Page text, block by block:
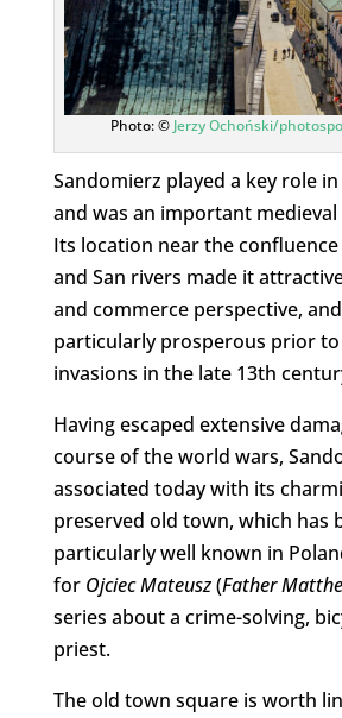
Photo: © Jerzy Ochoński/
Sandomierz played a key role
and was an important
Its location near the
and San rivers made it
and commerce perspective,
particularly prosperous prior
invasions in the late 13th
Having escaped extensive
course of the world wars,
associated today with its
preserved old town, which has
particularly well known in
for Ojciec Mateusz(Father
series about a crime-solving,
priest.
The old town square is worth